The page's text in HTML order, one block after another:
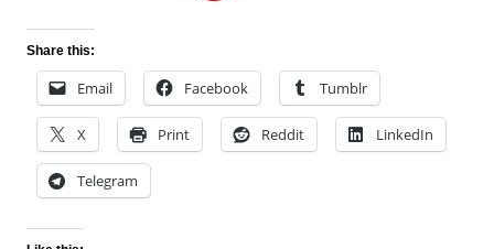
Share this:
Email Facebook Tumblr
X Print Reddit LinkedIn
Telegram